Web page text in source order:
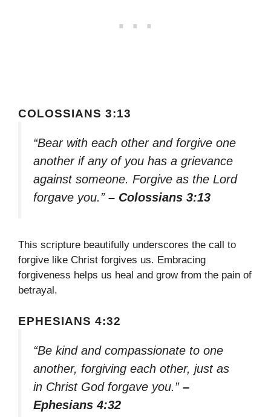
COLOSSIANS 3:13
“Bear with each other and forgive one
another if any of you has a grievance
against someone. Forgive as the Lord
forgave you.” – Colossians 3:13
This scripture beautifully underscores the call to
forgive like Christ forgives us. Embracing
forgiveness helps us heal and grow from the pain of
betrayal.
EPHESIANS 4:32
“Be kind and compassionate to one
another, forgiving each other, just as
in Christ God forgave you.” –
Ephesians 4:32